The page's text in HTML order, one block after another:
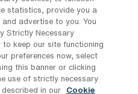
statistics, provide you a
advertise to you. You
Strictly Necessary
to keep our site functioning
preferences now, select
this banner or clicking
use of strictly necessary
in our
Cookie